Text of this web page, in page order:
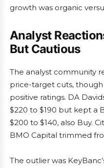
growth was organic
Analyst
But Cautious
The analyst community
price-target cuts,
positive ratings. DA
$220 to $190 but kept a
$200 to $140, also Buy.
BMO Capital trimmed
The outlier was